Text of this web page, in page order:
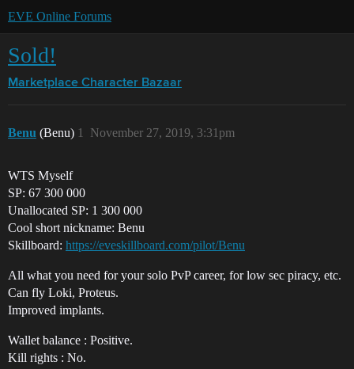
EVE Online Forums
Sold!
Marketplace Character Bazaar
Benu (Benu) November 27, 2019, 3:31pm
1
WTS Myself
SP: 67 300 000
Unallocated SP: 1 300 000
Cool short nickname: Benu
Skillboard: https://eveskillboard.com/pilot/Benu
All what you need for your solo PvP career, for low sec piracy, etc.
Can fly Loki, Proteus.
Improved implants.
Wallet balance : Positive.
Kill rights : No.